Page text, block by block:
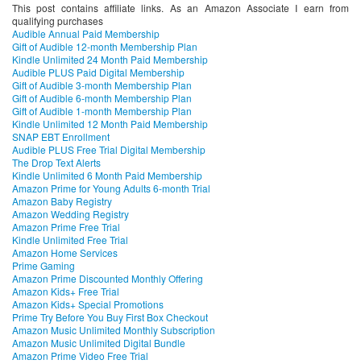
This post contains affiliate links. As an Amazon Associate I earn from
qualifying purchases
Audible Annual Paid Membership
Gift of Audible 12-month Membership Plan
Kindle Unlimited 24 Month Paid Membership
Audible PLUS Paid Digital Membership
Gift of Audible 3-month Membership Plan
Gift of Audible 6-month Membership Plan
Gift of Audible 1-month Membership Plan
Kindle Unlimited 12 Month Paid Membership
SNAP EBT Enrollment
Audible PLUS Free Trial Digital Membership
The Drop Text Alerts
Kindle Unlimited 6 Month Paid Membership
Amazon Prime for Young Adults 6-month Trial
Amazon Baby Registry
Amazon Wedding Registry
Amazon Prime Free Trial
Kindle Unlimited Free Trial
Amazon Home Services
Prime Gaming
Amazon Prime Discounted Monthly Offering
Amazon Kids+ Free Trial
Amazon Kids+ Special Promotions
Prime Try Before You Buy First Box Checkout
Amazon Music Unlimited Monthly Subscription
Amazon Music Unlimited Digital Bundle
Amazon Prime Video Free Trial